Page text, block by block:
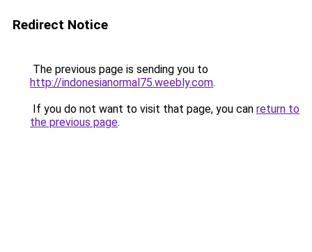
Redirect Notice
The previous page is sending you to
http://indonesianormal75.weebly.com.
If you do not want to visit that page, you can return to
the previous page.